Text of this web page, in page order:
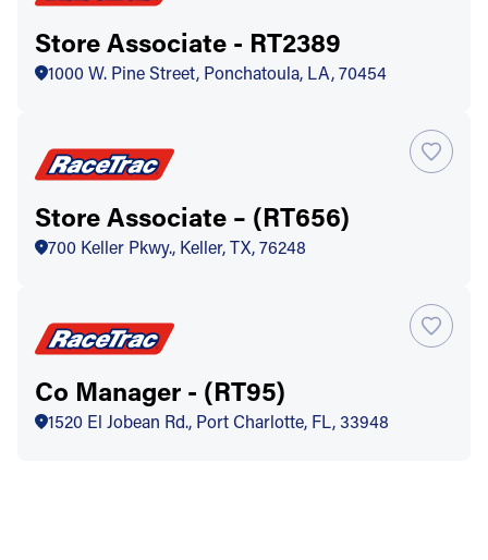
Store Associate - RT2389
1000 W. Pine Street, Ponchatoula, LA, 70454
Store Associate – (RT656)
700 Keller Pkwy., Keller, TX, 76248
Co Manager - (RT95)
1520 El Jobean Rd., Port Charlotte, FL, 33948